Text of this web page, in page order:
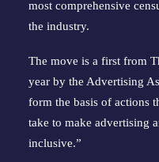
most comprehensive
the industry.
The move is a first from
year by the Advertising
form the basis of actions
take to make advertising
inclusive.”